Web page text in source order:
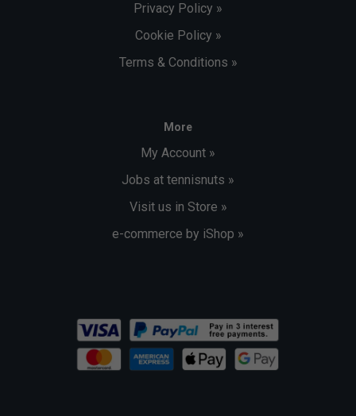
Privacy Policy »
Cookie Policy »
Terms & Conditions »
More
My Account »
Jobs at tennisnuts »
Visit us in Store »
e-commerce by iShop »